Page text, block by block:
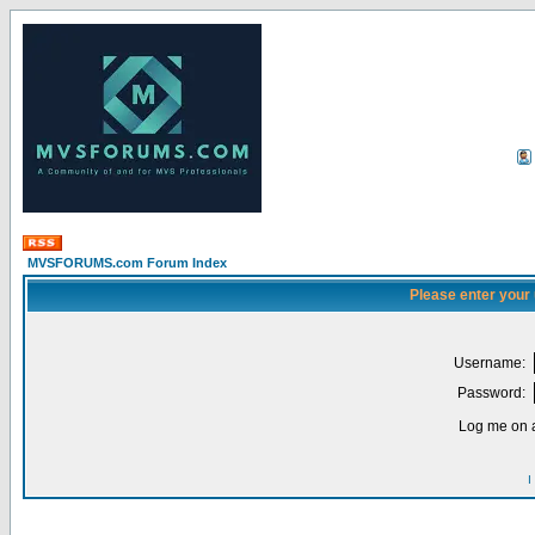
MVSFORUMS.com Forum Index
Please enter
Username:
Password:
Log me on
I